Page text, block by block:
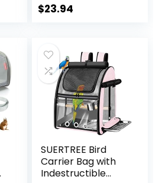
with Features
Parakeets,
Parrotlets, Parrots,
Lovebirds
$23.94
SUERTREE Bird
Carrier Bag with
Indestructible